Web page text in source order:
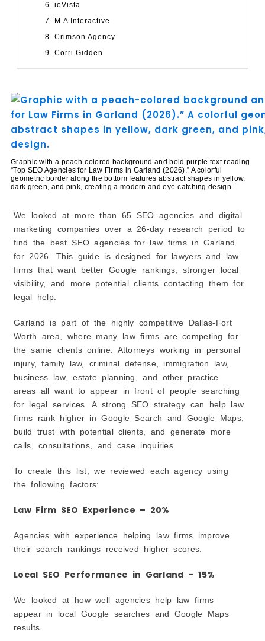
Graphic with a peach-colored background and bold purple text reading
“Top SEO Agencies for Law Firms in Garland (2026).” A colorful
geometric border along the bottom features abstract shapes in yellow,
dark green, and pink, creating a modern and eye-catching design.
We looked at more than 65 SEO agencies and digital
marketing companies over a 26-day research period to
find the best SEO agencies for law firms in Garland
for 2026. This guide is designed for lawyers and law
firms that want better Google rankings, stronger local
visibility, and more potential clients contacting them for
legal help.
Garland is part of the highly competitive Dallas-Fort
Worth area, where many law firms are competing for
the same clients online. Attorneys working in personal
injury, family law, criminal defense, immigration law,
business law, estate planning, and other practice
areas all want to appear in front of people searching
for legal services. A strong SEO strategy can help law
firms rank higher in Google Search and Google Maps,
build trust with potential clients, and generate more
calls, consultations, and case inquiries.
To create this list, we reviewed each agency using
the following factors:
Law Firm SEO Experience – 20%
Agencies with experience helping law firms improve
their search rankings received higher scores.
Local SEO Performance in Garland – 15%
We looked at how well agencies help law firms
appear in local Google searches and Google Maps
results.
6. ioVista
7. M.A Interactive
8. Crimson Agency
9. Corri Gidden
10. BTX Services
1. More People Can Find Your Law Firm
2. Better Visibility in Google Maps
3. More Calls and Client Inquiries
4. Builds Trust With Potential Clients
5. Helps Your Firm Grow Over Time
How Law Firm SEO Is Different From Regular SEO
2. Local SEO Is Very Important
3. A Strong Google Business Profile Matters
4. Helpful Website Content Is Important
5. Online Reviews Can Make a Big Difference
How to Choose the Right SEO Agency for Your Law
Firm
1. Look for Law Firm SEO Experience
3. Check Client Reviews and Testimonials
4. Understand Their SEO Strategy
5. Ask About Reporting and Communication
6. Compare Pricing and Services
7. Choose an Agency That Focuses on Long-Term
Growth
What Should Garland Law Firms Budget for SEO in
1. Small Law Firms and Solo Attorneys
3. Large or Highly Competitive Law Firms
4. Focus on Value, Not Just Price
5. Think Long Term
1. Google Search Results Are Changing
2. More People Are Using Voice Search
3. Google Maps Will Continue to Matter
5. Video Content May Become More Popular
You May Also Be Interested In